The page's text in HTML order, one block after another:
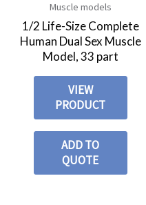
Muscle models
1/2 Life-Size Complete
Human Dual Sex Muscle
Model, 33 part
VIEW
PRODUCT
ADD TO
QUOTE